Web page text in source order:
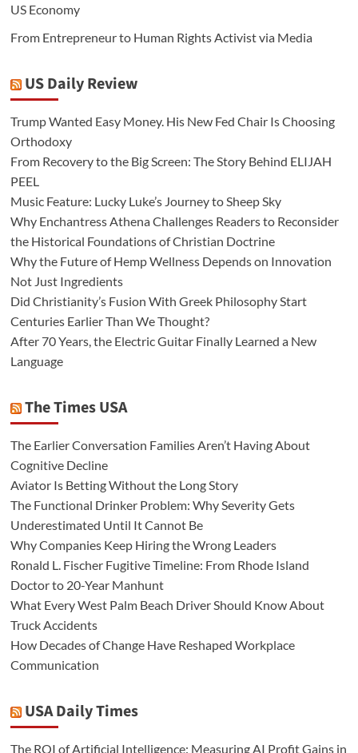
US Economy
From Entrepreneur to Human Rights Activist via Media
US Daily Review
Trump Wanted Easy Money. His New Fed Chair Is Choosing
Orthodoxy
From Recovery to the Big Screen: The Story Behind ELIJAH
PEEL
Music Feature: Lucky Luke’s Journey to Sheep Sky
Why Enchantress Athena Challenges Readers to Reconsider
the Historical Foundations of Christian Doctrine
Why the Future of Hemp Wellness Depends on Innovation
Not Just Ingredients
Did Christianity’s Fusion With Greek Philosophy Start
Centuries Earlier Than We Thought?
After 70 Years, the Electric Guitar Finally Learned a New
Language
The Times USA
The Earlier Conversation Families Aren’t Having About
Cognitive Decline
Aviator Is Betting Without the Long Story
The Functional Drinker Problem: Why Severity Gets
Underestimated Until It Cannot Be
Why Companies Keep Hiring the Wrong Leaders
Ronald L. Fischer Fugitive Timeline: From Rhode Island
Doctor to 20-Year Manhunt
What Every West Palm Beach Driver Should Know About
Truck Accidents
How Decades of Change Have Reshaped Workplace
Communication
USA Daily Times
The ROI of Artificial Intelligence: Measuring AI Profit Gains in